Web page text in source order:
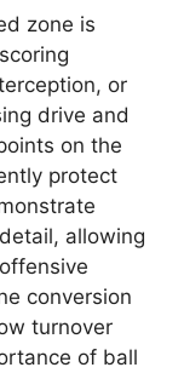
zone is
or
drive and
on the
protect
allowing
conversion
turnover
of ball